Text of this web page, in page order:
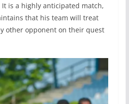
It is a highly anticipated match,
that his team will treat
other opponent on their quest